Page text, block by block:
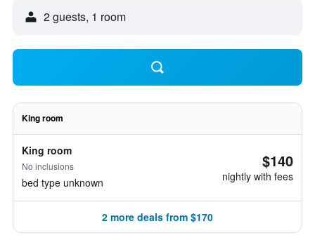
2 guests, 1 room
King room
King room
No inclusions
bed type unknown
$140
nightly with fees
2 more deals from $170